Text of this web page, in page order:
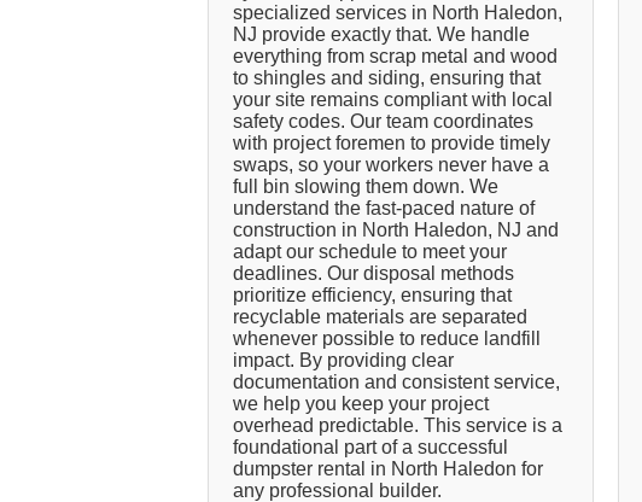
specialized services in North Haledon,
NJ provide exactly that. We handle
everything from scrap metal and wood
to shingles and siding, ensuring that
your site remains compliant with local
safety codes. Our team coordinates
with project foremen to provide timely
swaps, so your workers never have a
full bin slowing them down. We
understand the fast-paced nature of
construction in North Haledon, NJ and
adapt our schedule to meet your
deadlines. Our disposal methods
prioritize efficiency, ensuring that
recyclable materials are separated
whenever possible to reduce landfill
impact. By providing clear
documentation and consistent service,
we help you keep your project
overhead predictable. This service is a
foundational part of a successful
dumpster rental in North Haledon for
any professional builder.